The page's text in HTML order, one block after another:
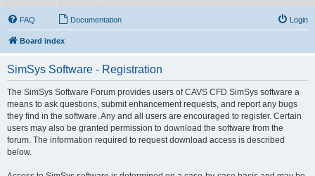
FAQ Documentation Login
Board index
SimSys Software - Registration
The SimSys Software Forum provides users of CAVS CFD SimSys software a
means to ask questions, submit enhancement requests, and report any bugs
they find in the software. Any and all users are encouraged to register. Certain
users may also be granted permission to download the software from the
forum. The information required to request download access is described
below.